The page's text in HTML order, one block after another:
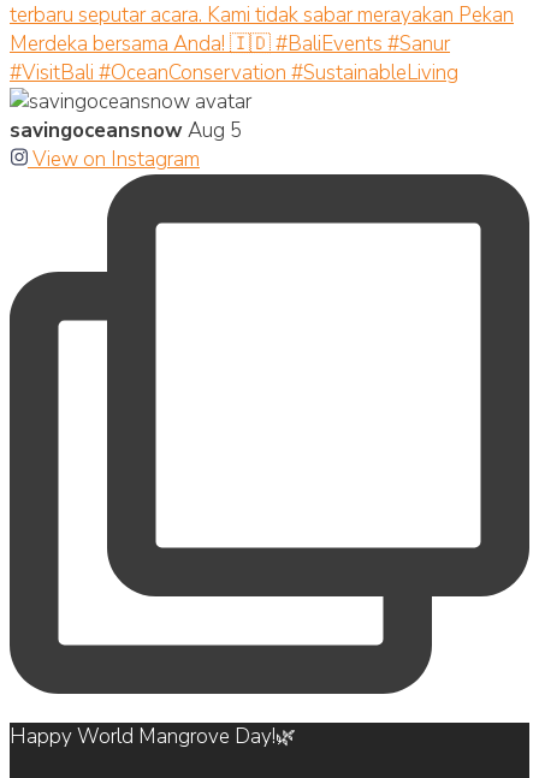
savingoceansnowAug 5
View on Instagram
Happy World Mangrove Day!🌿